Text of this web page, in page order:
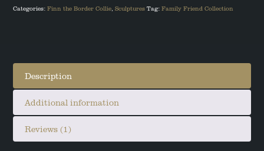
quantity
Categories:Finn the Border Collie ,Sculptures Tag:Family Friend Collection
Description
Additional information
Reviews (1)